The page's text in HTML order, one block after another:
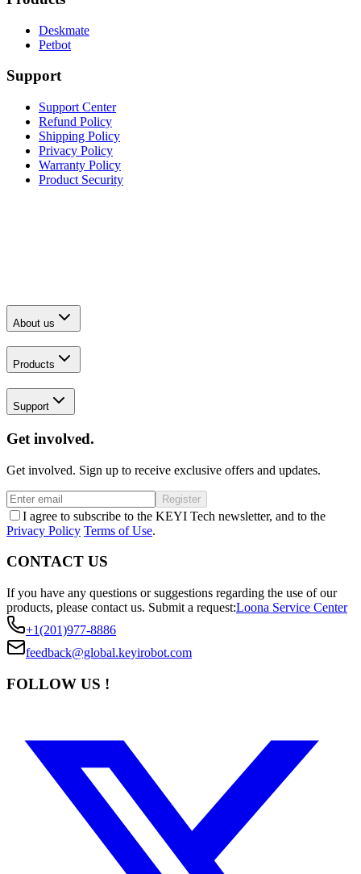
Deskmate
Petbot
Support
Support Center
Refund Policy
Shipping Policy
Privacy Policy
Warranty Policy
Product Security
About us
Products
Support
Get involved.
Get involved. Sign up to receive exclusive offers and updates.
Register
I agree to subscribe to the KEYI Tech newsletter, and to the
Privacy Policy Terms of Use.
CONTACT US
If you have any questions or suggestions regarding the use of our
products, please contact us. Submit a request:Loona Service Center
+1(201)977-8886
feedback@global.keyirobot.com
FOLLOW US !